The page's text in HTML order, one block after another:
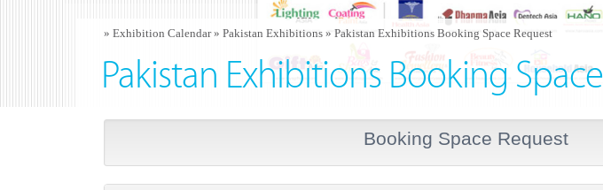
» Exhibition Calendar» Pakistan Exhibitions » Pakistan Exhibitions Booking Space Request
Pakistan Exhibitions Booking Space
Booking Space Request